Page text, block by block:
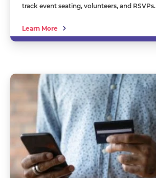
track event seating, volunteers, and RSVPs.
Learn More